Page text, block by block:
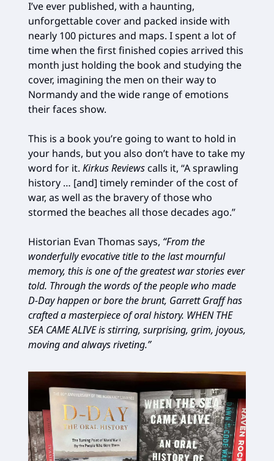
I’ve ever published, with a haunting,
unforgettable cover and packed inside with
nearly 100 pictures and maps. I spent a lot of
time when the first finished copies arrived this
month just holding the book and studying the
cover, imagining the men on their way to
Normandy and the wide range of emotions
their faces show.
This is a book you’re going to want to hold in
your hands, but you also don’t have to take my
word for it. Kirkus Reviews calls it, “A sprawling
history … [and] timely reminder of the cost of
war, as well as the bravery of those who
stormed the beaches all those decades ago.”
Historian Evan Thomas says, “From the
wonderfully evocative title to the last mournful
memory, this is one of the greatest war stories ever
told. Through the words of the people who made
D-Day happen or bore the brunt, Garrett Graff has
crafted a masterpiece of oral history. WHEN THE
SEA CAME ALIVE is stirring, surprising, grim, joyous,
moving and always riveting.”